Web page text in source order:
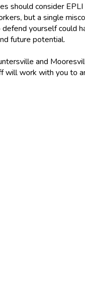
should consider
but a single
yourself could
future potential.
and
work with you to